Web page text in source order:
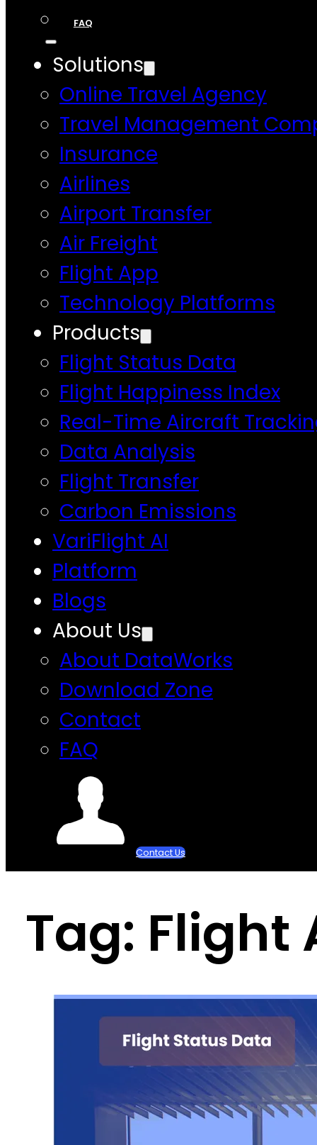
FAQ
Solutions
Online Travel Agency
Travel Management
Insurance
Airlines
Airport Transfer
Air Freight
Flight App
Technology Platforms
Products
Flight Status Data
Flight Happiness Index
Real-Time Aircraft
Data Analysis
Flight Transfer
Carbon Emissions
VariFlight AI
Platform
Blogs
About Us
About DataWorks
Download Zone
Contact
FAQ
Contact Us
Tag: Flight